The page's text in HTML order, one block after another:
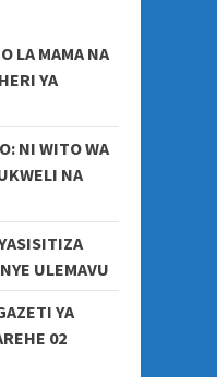
LA MAMA NA
YA
NI WITO WA
NA
ULEMAVU
YA
02